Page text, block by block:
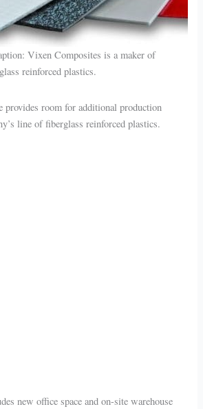
Vixen Composites is a maker of
reinforced plastics.
provides room for additional production
line of fiberglass reinforced plastics.
new office space and on-site warehouse